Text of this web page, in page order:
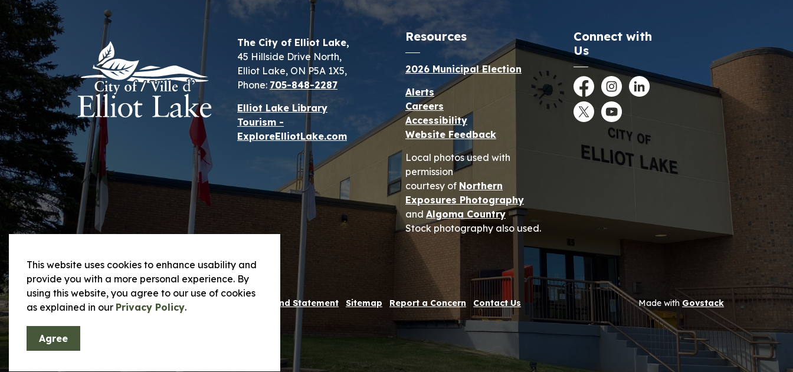
The City of Elliot Lake,
45 Hillside Drive North,
Elliot Lake, ON P5A 1X5,
Phone: 705-848-2287
Elliot Lake Library
Tourism -
ExploreElliotLake.com
Resources
2026 Municipal Election
Alerts
Careers
Accessibility
Website Feedback
Local photos used with
permission
courtesy of Northern
Exposures Photography
and Algoma Country
Stock photography also used.
Connect with
Us
FacebookInstagramLinkedIn
TwitterYouTube
© 2026 City of Elliot Lake Privacy Policy and Refund Statement Sitemap Report a Concern Contact Us Made withGovstack
This website uses cookies to enhance usability and
provide you with a more personal experience. By
using this website, you agree to our use of cookies
as explained in our Privacy Policy.
Agree